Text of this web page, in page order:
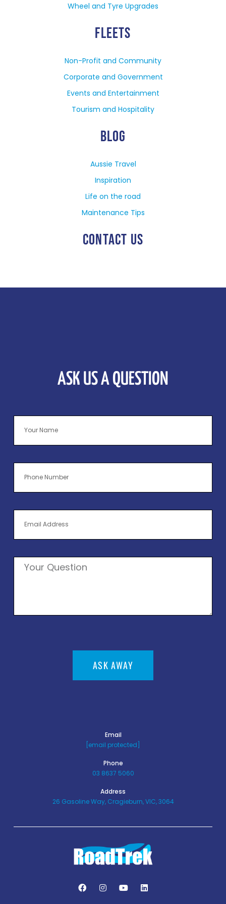
Wheel and Tyre Upgrades
FLEETS
Non-Profit and Community
Corporate and Government
Events and Entertainment
Tourism and Hospitality
BLOG
Aussie Travel
Inspiration
Life on the road
Maintenance Tips
CONTACT US
ASK US A QUESTION
ASK AWAY
Email
[email protected]
Phone
03 8637 5060
Address
26 Gasoline Way, Cragieburn, VIC, 3064